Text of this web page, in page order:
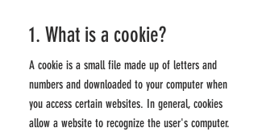
1. What is a cookie?
A cookie is a small file made up of letters and
numbers and downloaded to your computer when
you access certain websites. In general, cookies
allow a website to recognize the user's computer.